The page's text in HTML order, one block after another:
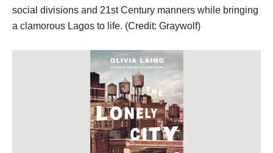
social divisions and 21st Century manners while bringing
a clamorous Lagos to life. (Credit: Graywolf)